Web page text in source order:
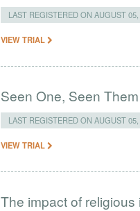
LAST REGISTERED ON AUGUST
VIEW TRIAL
Seen One, Seen
LAST REGISTERED ON AUGUST
VIEW TRIAL
The impact of